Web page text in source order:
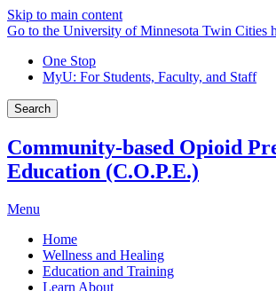
Skip to main content
Go to the University of Minnesota Twin Cities
One Stop
MyU: For Students, Faculty, and Staff
Search
Community-based Opioid
Education (C.O.P.E.)
Menu
Home
Wellness and Healing
Education and Training
Learn About